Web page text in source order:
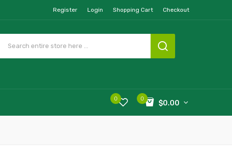
Register Login Shopping Cart Checkout
0
$0.00
0